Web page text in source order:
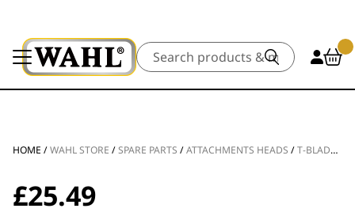
Search
HOME /WAHL STORE /SPARE PARTS /ATTACHMENTS HEADS /T-BLADE SPARE PART PRO SERIES HI VISIBILITY
£25.49